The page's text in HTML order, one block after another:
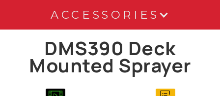
ACCESSORIES
DMS390 Deck
Mounted Sprayer